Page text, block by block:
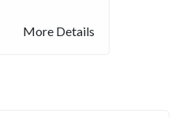
More Details